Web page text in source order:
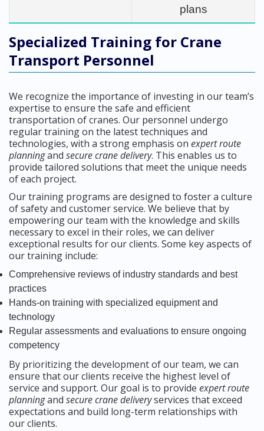
plans
Specialized Training for Crane
Transport Personnel
We recognize the importance of investing in our team’s
expertise to ensure the safe and efficient
transportation of cranes. Our personnel undergo
regular training on the latest techniques and
technologies, with a strong emphasis on expert route
planningand secure crane delivery. This enables us to
provide tailored solutions that meet the unique needs
of each project.
Our training programs are designed to foster a culture
of safety and customer service. We believe that by
empowering our team with the knowledge and skills
necessary to excel in their roles, we can deliver
exceptional results for our clients. Some key aspects of
our training include:
Comprehensive reviews of industry standards and best
practices
Hands-on training with specialized equipment and
technology
Regular assessments and evaluations to ensure ongoing
competency
By prioritizing the development of our team, we can
ensure that our clients receive the highest level of
service and support. Our goal is to provide expert route
planningand secure crane deliveryservices that exceed
expectations and build long-term relationships with
our clients.